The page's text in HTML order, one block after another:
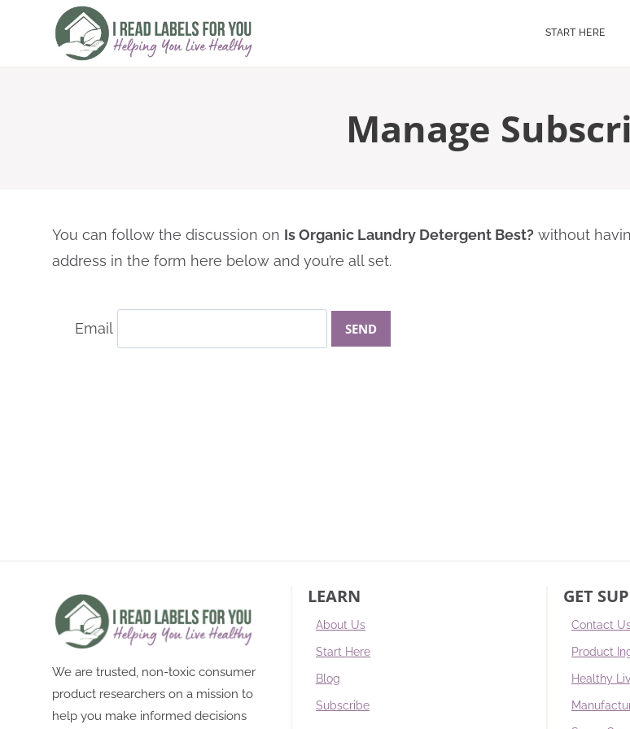
content
START HERE
Manage
You can follow the discussion on Is Organic Laundry Detergent Best? without
address in the form here below and you’re all set.
Email
We are trusted, non-toxic consumer
product researchers on a mission to
help you make informed decisions
LEARN
About Us
Start Here
Blog
Subscribe
GET
Contact
Product
Healthy